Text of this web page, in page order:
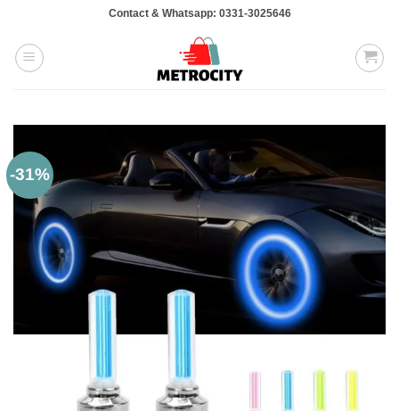
content
Contact & Whatsapp: 0331-3025646
-31%